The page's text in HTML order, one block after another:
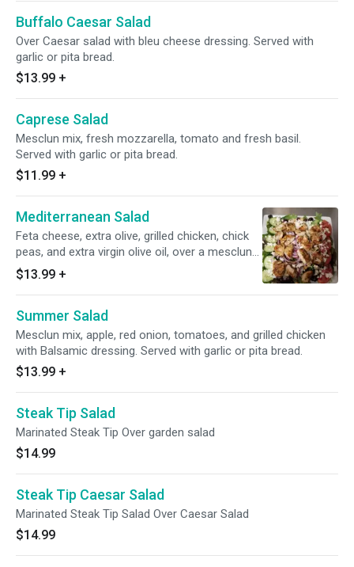
Buffalo Caesar Salad
Over Caesar salad with bleu cheese dressing. Served with
garlic or pita bread.
$13.99 +
Caprese Salad
Mesclun mix, fresh mozzarella, tomato and fresh basil.
Served with garlic or pita bread.
$11.99 +
Mediterranean Salad
Feta cheese, extra olive, grilled chicken, chick
peas, and extra virgin olive oil, over a mesclun
salad. Served with garlic or pita bread.
$13.99 +
Summer Salad
Mesclun mix, apple, red onion, tomatoes, and grilled chicken
with Balsamic dressing. Served with garlic or pita bread.
$13.99 +
Steak Tip Salad
Marinated Steak Tip Over garden salad
$14.99
Steak Tip Caesar Salad
Marinated Steak Tip Salad Over Caesar Salad
$14.99